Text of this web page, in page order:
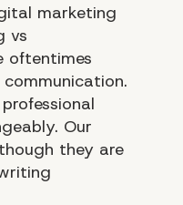
marketing
vs
oftentimes
communication.
Our
they are